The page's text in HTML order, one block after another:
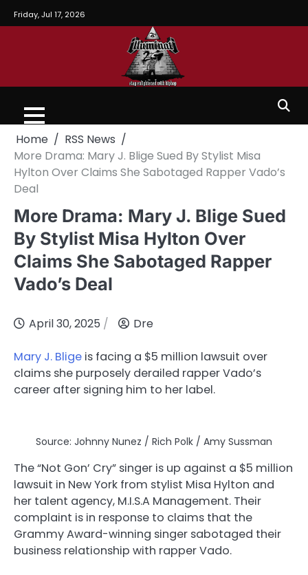
Friday, Jul 17, 2026
Home
RSS News
More Drama: Mary J. Blige Sued By Stylist Misa
Hylton Over Claims She Sabotaged Rapper Vado’s
Deal
More Drama: Mary J. Blige Sued
By Stylist Misa Hylton Over
Claims She Sabotaged Rapper
Vado’s Deal
April 30, 2025 Dre
Mary J. Blige is facing a $5 million lawsuit over
claims she purposely derailed rapper Vado’s
career after signing him to her label.
Source: Johnny Nunez / Rich Polk / Amy Sussman
The “Not Gon’ Cry” singer is up against a $5 million
lawsuit in New York from stylist Misa Hylton and
her talent agency, M.I.S.A Management. Their
complaint is in response to claims that the
Grammy Award-winning singer sabotaged their
business relationship with rapper Vado.